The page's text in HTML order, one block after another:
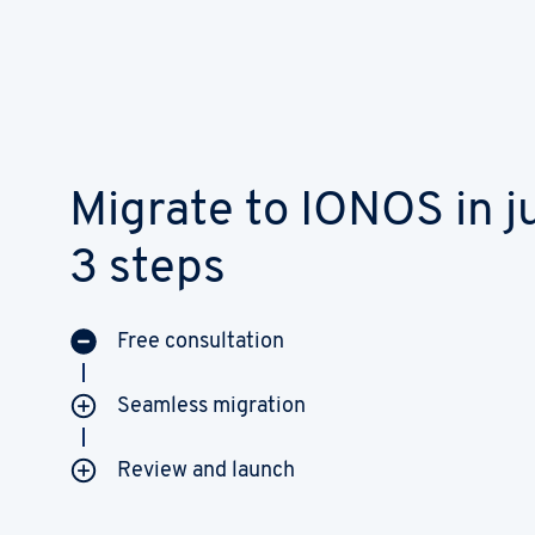
Migrate to IONOS in
3 steps
Free consultation
Seamless migration
Review and launch